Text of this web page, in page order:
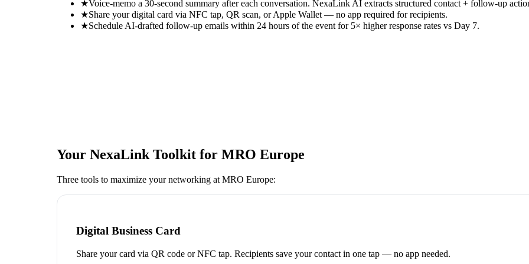
★Voice-memo a 30-second summary after each conversation. NexaLink AI extracts structured contact + follow-up
★Share your digital card via NFC tap, QR scan, or Apple Wallet — no app required for recipients.
★Schedule AI-drafted follow-up emails within 24 hours of the event for 5× higher response rates vs Day 7.
Your NexaLink Toolkit for MRO Europe
Three tools to maximize your networking at MRO Europe:
Digital Business Card
Share your card via QR code or NFC tap. Recipients save your contact in one tap — no app needed.